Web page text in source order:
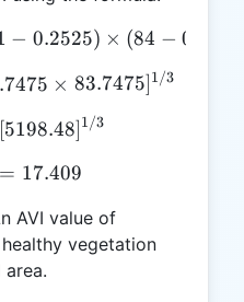
AVI = [ 84 \times (1 -
− 0.2525) × (84 − 0.2525
AVI = [ 84 \times
× 83.7475]1/3
AVI = [ 5198.48 ] ^ {1/
[5198.48]1/3
AVI = 17.409
= 17.409
AVI value of
vegetation